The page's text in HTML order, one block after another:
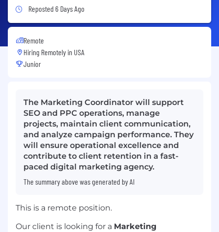
Job Posted 6 Days Ago
Reposted 6 Days Ago
Remote
Hiring Remotely in USA
Junior
The Marketing Coordinator will support
SEO and PPC operations, manage
projects, maintain client communication,
and analyze campaign performance. They
will ensure operational excellence and
contribute to client retention in a fast-
paced digital marketing agency.
The summary above was generated by AI
This is a remote position.
Our client is looking for a Marketing